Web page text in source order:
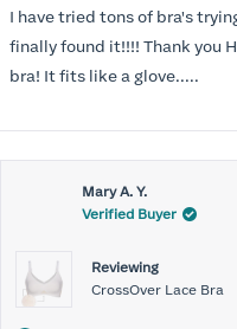
of
5
stars
I have tried tons of bra's
finally found it!!!! Thank you
bra! It fits like a glove.....
Mary A. Y.
Verified Buyer
Reviewing
CrossOver Lace Bra